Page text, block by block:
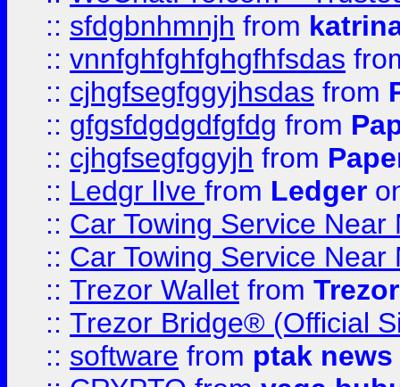
:: sfdgbnhmnjh from
:: vnnfghfghfghgfhfsdas
:: cjhgfsegfggyjhsdas from
:: gfgsfdgdgdfgfdg from
:: cjhgfsegfggyjh from
:: Ledgr lIve from Ledger
:: Car Towing Service
:: Car Towing Service
:: Trezor Wallet from
:: Trezor Bridge® (Official
:: software from ptak news